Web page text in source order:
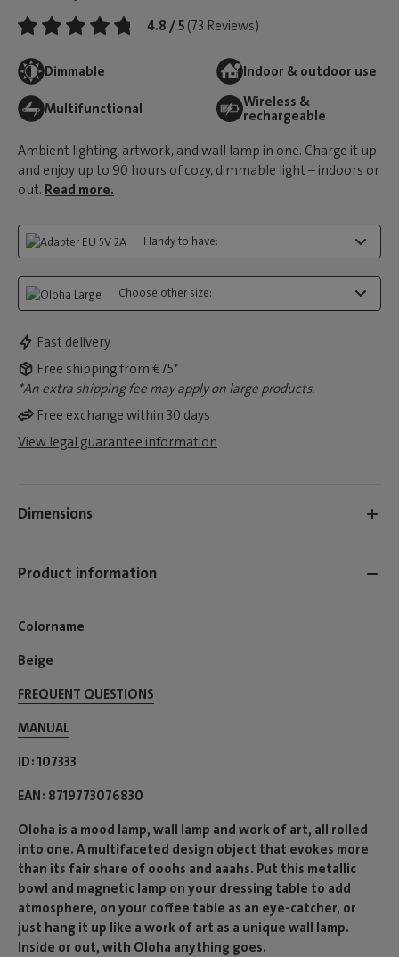
4.8 / 5 (73 Reviews)
Dimmable Indoor & outdoor use
Multifunctional
Wireless &
rechargeable
Ambient lighting, artwork, and wall lamp in one. Charge it up
and enjoy up to 90 hours of cozy, dimmable light – indoors or
out. Read more.
Handy to have:
Choose other size:
Fast delivery
Free shipping from €75*
*An extra shipping fee may apply on large products.
Free exchange within 30 days
View legal guarantee information
Dimensions
Product information
Colorname
Beige
FREQUENT QUESTIONS
MANUAL
ID 107333
EAN 8719773076830
Oloha is a mood lamp, wall lamp and work of art, all rolled
into one. A multifaceted design object that evokes more
than its fair share of ooohs and aaahs. Put this metallic
bowl and magnetic lamp on your dressing table to add
atmosphere, on your coffee table as an eye-catcher, or
just hang it up like a work of art as a unique wall lamp.
Inside or out, with Oloha anything goes.